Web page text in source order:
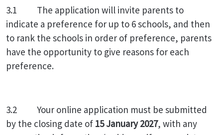
3.1 The application will invite parents to
indicate a preference for up to 6 schools, and then
to rank the schools in order of preference, parents
have the opportunity to give reasons for each
preference.
3.2 Your online application must be submitted
by the closing date of 15 January 2027, with any